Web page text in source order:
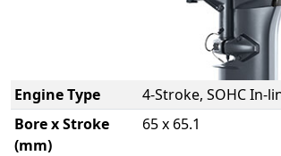
Engine Type
4-Stroke, SOHC In-
Bore x Stroke
(mm)
65 x 65.1